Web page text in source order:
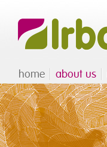
home about us